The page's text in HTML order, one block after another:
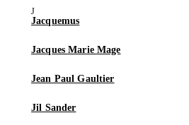
Jacquemus
Jacques Marie Mage
Jean Paul Gaultier
Jil Sander